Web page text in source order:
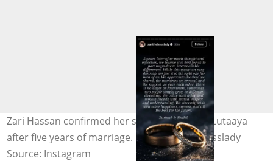
Zari Hassan confirmed her split from Shakib Lutaaya
after five years of marriage. Image: zarithebosslady
Source: Instagram